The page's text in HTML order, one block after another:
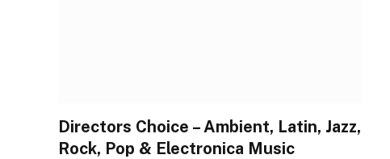
Directors Choice – Ambient, Latin, Jazz,
Rock, Pop & Electronica Music